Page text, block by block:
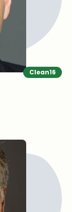
Clean16